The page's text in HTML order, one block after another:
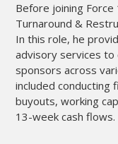
Before joining Force
Turnaround &
In this role, he
advisory services to
sponsors across
included conducting
buyouts, working
13-week cash flows.